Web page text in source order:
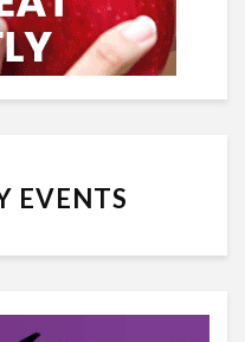
EVENTS